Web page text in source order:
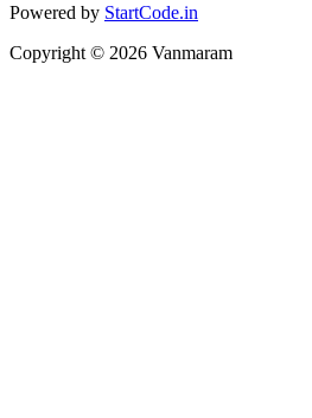
Powered by StartCode.in
Copyright © 2026 Vanmaram